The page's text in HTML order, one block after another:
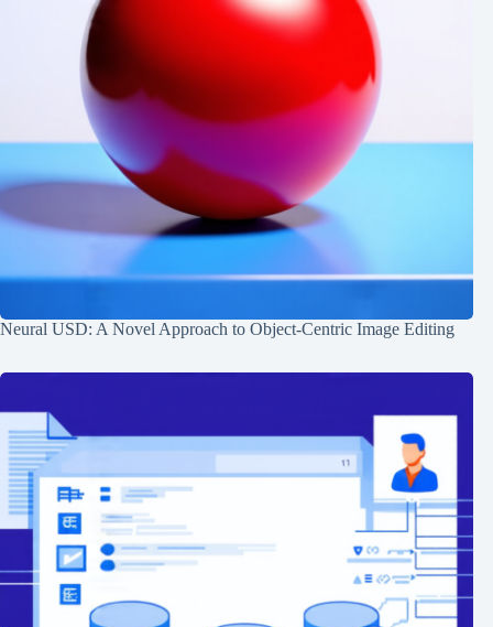
Neural USD: A Novel Approach to Object-Centric Image Editing